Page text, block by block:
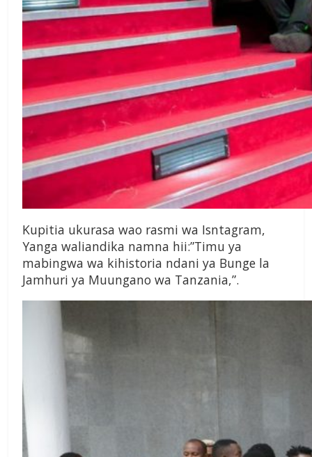
Kupitia ukurasa wao rasmi wa Isntagram,
Yanga waliandika namna hii:”Timu ya
mabingwa wa kihistoria ndani ya Bunge la
Jamhuri ya Muungano wa Tanzania,”.